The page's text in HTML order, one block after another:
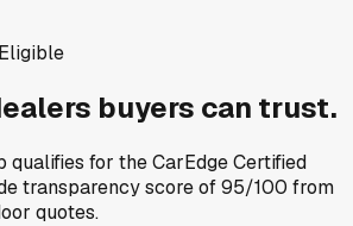
buyers can trust.
qualifies for the CarEdge Certified
transparency score of95/100 from
quotes.